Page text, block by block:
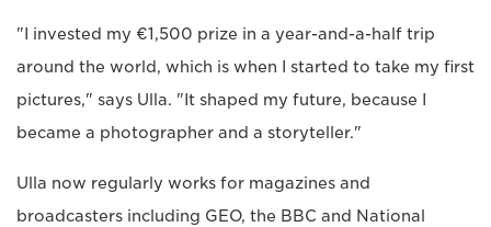
"I invested my €1,500 prize in a year-and-a-half trip
around the world, which is when I started to take my first
pictures," says Ulla. "It shaped my future, because I
became a photographer and a storyteller."
Ulla now regularly works for magazines and
broadcasters including GEO, the BBC and National